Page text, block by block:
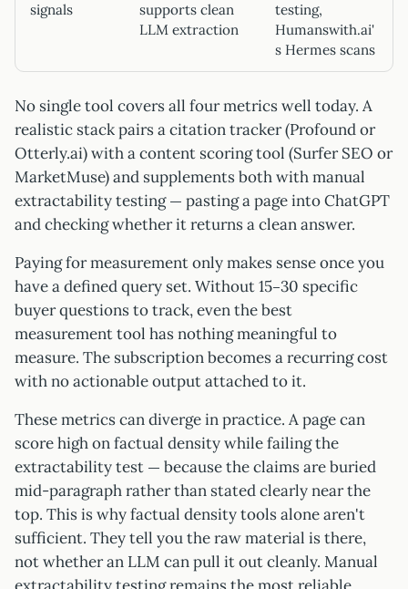
signals
supports clean
LLM extraction
testing,
Humanswith.ai'
s Hermes scans
No single tool covers all four metrics well today. A
realistic stack pairs a citation tracker (Profound or
Otterly.ai) with a content scoring tool (Surfer SEO or
MarketMuse) and supplements both with manual
extractability testing — pasting a page into ChatGPT
and checking whether it returns a clean answer.
Paying for measurement only makes sense once you
have a defined query set. Without 15–30 specific
buyer questions to track, even the best
measurement tool has nothing meaningful to
measure. The subscription becomes a recurring cost
with no actionable output attached to it.
These metrics can diverge in practice. A page can
score high on factual density while failing the
extractability test — because the claims are buried
mid-paragraph rather than stated clearly near the
top. This is why factual density tools alone aren't
sufficient. They tell you the raw material is there,
not whether an LLM can pull it out cleanly. Manual